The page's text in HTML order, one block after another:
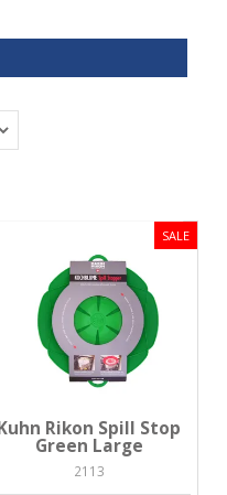
Rikon Spill Stop
Green Large
2113